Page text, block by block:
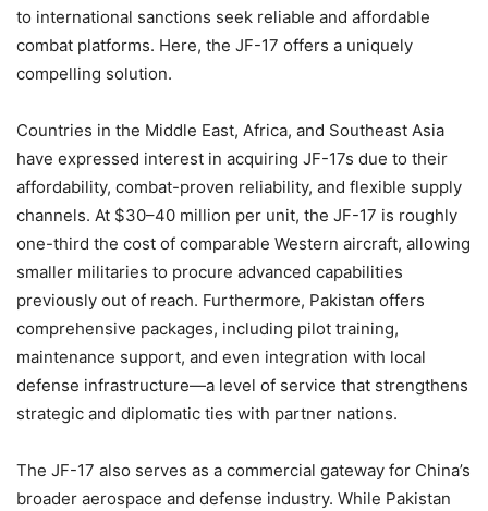
to international sanctions seek reliable and affordable
combat platforms. Here, the JF-17 offers a uniquely
compelling solution.
Countries in the Middle East, Africa, and Southeast Asia
have expressed interest in acquiring JF-17s due to their
affordability, combat-proven reliability, and flexible supply
channels. At $30–40 million per unit, the JF-17 is roughly
one-third the cost of comparable Western aircraft, allowing
smaller militaries to procure advanced capabilities
previously out of reach. Furthermore, Pakistan offers
comprehensive packages, including pilot training,
maintenance support, and even integration with local
defense infrastructure—a level of service that strengthens
strategic and diplomatic ties with partner nations.
The JF-17 also serves as a commercial gateway for China’s
broader aerospace and defense industry. While Pakistan